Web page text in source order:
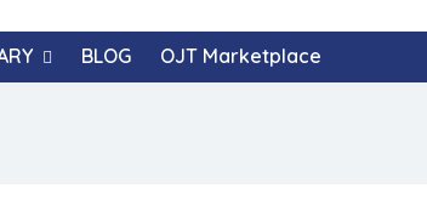
BLOG OJT Marketplace